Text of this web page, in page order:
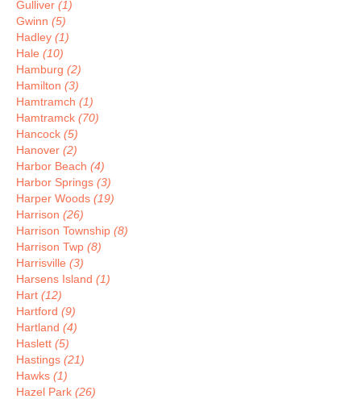
Gulliver (1)
Gwinn (5)
Hadley (1)
Hale (10)
Hamburg (2)
Hamilton (3)
Hamtramch (1)
Hamtramck (70)
Hancock (5)
Hanover (2)
Harbor Beach (4)
Harbor Springs (3)
Harper Woods (19)
Harrison (26)
Harrison Township (8)
Harrison Twp (8)
Harrisville (3)
Harsens Island (1)
Hart (12)
Hartford (9)
Hartland (4)
Haslett (5)
Hastings (21)
Hawks (1)
Hazel Park (26)